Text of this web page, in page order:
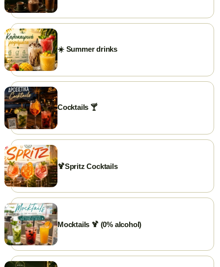
PHONE
+302591025300
GOOGLE REVIEWS
⭐ Rate us on Google
WEBSITE
briki.gr
FACEBOOK
briki.chrisoupolis
INSTAGRAM
briki.chrisoupolis
EMAIL
briki25300@gmail.com
WORKING HOURS
Open daily from 7:00 AM.
Closed on weekends...just kidding 😃
💳 Cards Accepted
☀️ Summer drinks
Cocktails 🍸
🍹Spritz Cocktails
Mocktails 🍹 (0% alcohol)